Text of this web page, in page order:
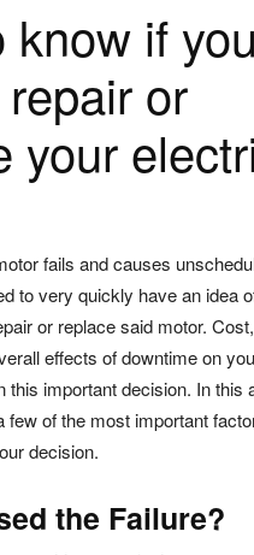
know if you
or
your
fails and causes
to very quickly have an idea
or replace said motor.
effects of downtime on
this important decision. In this
few of the most important
decision.
the Failure?